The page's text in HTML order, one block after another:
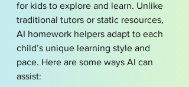
for kids to explore and learn. Unlike
traditional tutors or static resources,
AI homework helpers adapt to each
child’s unique learning style and
pace. Here are some ways AI can
assist: